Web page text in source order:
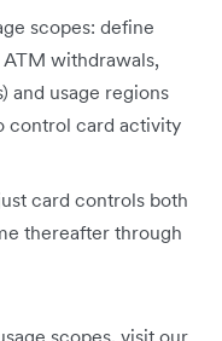
scopes: define
withdrawals,
and usage regions
control card activity
card controls both
thereafter through
scopes, visit our